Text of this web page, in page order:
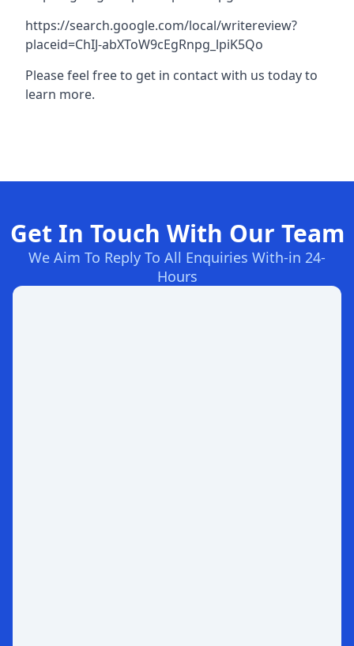
https://search.google.com/local/writereview?
placeid=ChIJ-abXToW9cEgRnpg_lpiK5Qo
Please feel free to get in contact with us today to
learn more.
Get In Touch With Our Team
We Aim To Reply To All Enquiries With-in 24-
Hours